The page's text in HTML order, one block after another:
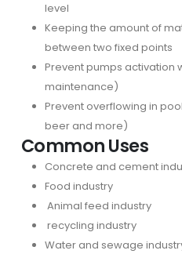
level
Keeping the amount of
between two fixed points
Prevent pumps activation
maintenance)
Prevent overflowing in
beer and more)
Common Uses
Concrete and cement
Food industry
Animal feed industry
recycling industry
Water and sewage